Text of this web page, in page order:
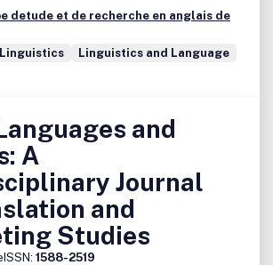
detude et de recherche en anglais de
Linguistics and Language
and
A
Journal
and
Studies
1588-2519